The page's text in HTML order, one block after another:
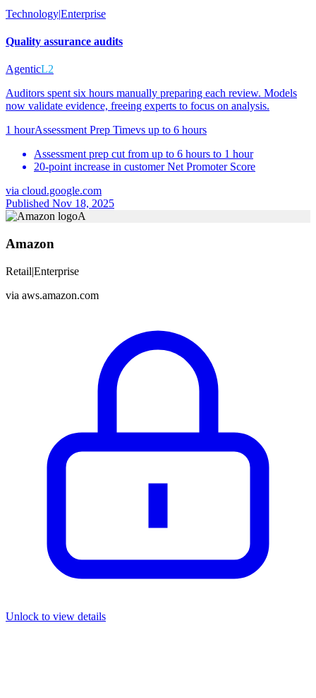
Technology|Enterprise
Quality assurance audits
AgenticL2
Auditors spent six hours manually preparing each review. Models
now validate evidence, freeing experts to focus on analysis.
1 hourAssessment Prep Timevs up to 6 hours
Assessment prep cut from up to 6 hours to 1 hour
20-point increase in customer Net Promoter Score
via cloud.google.com
Published Nov 18, 2025
A
Amazon
Retail|Enterprise
via aws.amazon.com
Unlock to view details